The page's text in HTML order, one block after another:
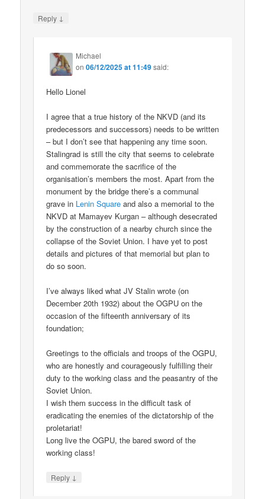
Reply ↓
Michael
on06/12/2025 at 11:49said:
Hello Lionel
I agree that a true history of the NKVD (and its
predecessors and successors) needs to be written
– but I don’t see that happening any time soon.
Stalingrad is still the city that seems to celebrate
and commemorate the sacrifice of the
organisation’s members the most. Apart from the
monument by the bridge there’s a communal
grave in Lenin Square and also a memorial to the
NKVD at Mamayev Kurgan – although desecrated
by the construction of a nearby church since the
collapse of the Soviet Union. I have yet to post
details and pictures of that memorial but plan to
do so soon.
I’ve always liked what JV Stalin wrote (on
December 20th 1932) about the OGPU on the
occasion of the fifteenth anniversary of its
foundation;
Greetings to the officials and troops of the OGPU,
who are honestly and courageously fulfilling their
duty to the working class and the peasantry of the
Soviet Union.
I wish them success in the difficult task of
eradicating the enemies of the dictatorship of the
proletariat!
Long live the OGPU, the bared sword of the
working class!
Reply ↓